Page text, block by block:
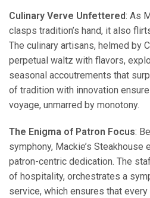
Culinary Verve Unfettered: As
clasps tradition’s hand, it also
The culinary artisans, helmed by
perpetual waltz with flavors,
seasonal accoutrements that
of tradition with innovation
voyage, unmarred by monotony.
The Enigma of Patron Focus:
symphony, Mackie’s
patron-centric dedication. The
of hospitality, orchestrates a
service, which ensures that every